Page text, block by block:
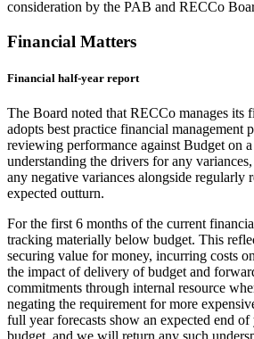
consideration by the PAB and RECCo
Financial Matters
Financial half-year report
The Board noted that RECCo manages its
adopts best practice financial management
reviewing performance against Budget on
understanding the drivers for any
any negative variances alongside
expected outturn.
For the first 6 months of the current
tracking materially below budget. This
securing value for money, incurring costs
the impact of delivery of budget and
commitments through internal resource
negating the requirement for more
full year forecasts show an expected end of